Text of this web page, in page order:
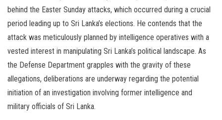
behind the Easter Sunday attacks, which occurred during a crucial
period leading up to Sri Lanka’s elections. He contends that the
attack was meticulously planned by intelligence operatives with a
vested interest in manipulating Sri Lanka’s political landscape. As
the Defense Department grapples with the gravity of these
allegations, deliberations are underway regarding the potential
initiation of an investigation involving former intelligence and
military officials of Sri Lanka.